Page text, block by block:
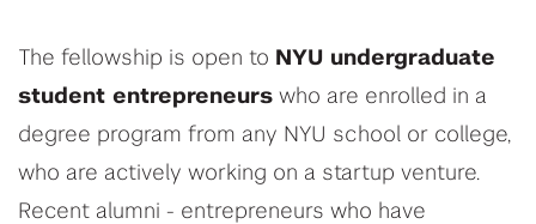
The fellowship is open to NYU undergraduate
student entrepreneurs who are enrolled in a
degree program from any NYU school or college,
who are actively working on a startup venture.
Recent alumni - entrepreneurs who have